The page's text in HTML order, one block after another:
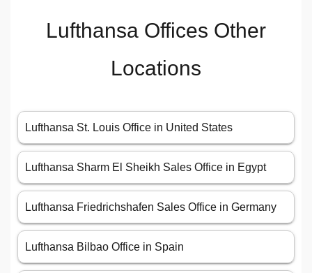
Lufthansa Offices Other
Locations
Lufthansa St. Louis Office in United States
Lufthansa Sharm El Sheikh Sales Office in Egypt
Lufthansa Friedrichshafen Sales Office in Germany
Lufthansa Bilbao Office in Spain